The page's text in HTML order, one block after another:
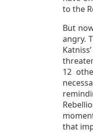
to the
But
angry.
12
that